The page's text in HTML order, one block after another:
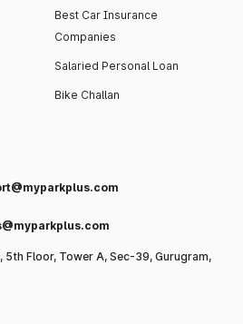
Best Car Insurance
Companies
Salaried Personal Loan
Bike Challan
5th Floor, Tower A, Sec-39, Gurugram,